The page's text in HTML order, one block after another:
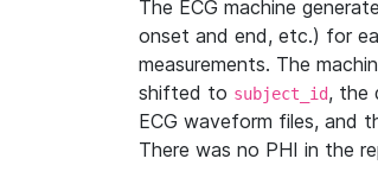
The ECG machine
onset and end, etc.) for
measurements. The
shifted to subject_id, the
ECG waveform files, and
There was no PHI in the